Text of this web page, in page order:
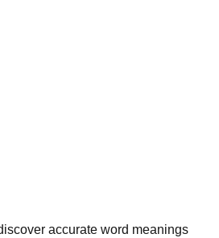
accurate word meanings